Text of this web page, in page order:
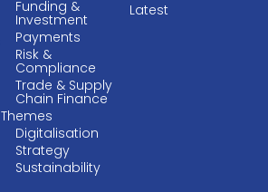
Funding &
Investment
Payments
Risk &
Compliance
Trade & Supply
Chain Finance
Themes
Digitalisation
Strategy
Sustainability
Latest